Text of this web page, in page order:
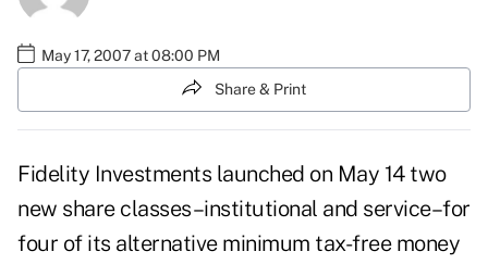
May 17, 2007 at 08:00 PM
Share & Print
Fidelity Investments launched on May 14 two
new share classes–institutional and service–for
four of its alternative minimum tax-free money